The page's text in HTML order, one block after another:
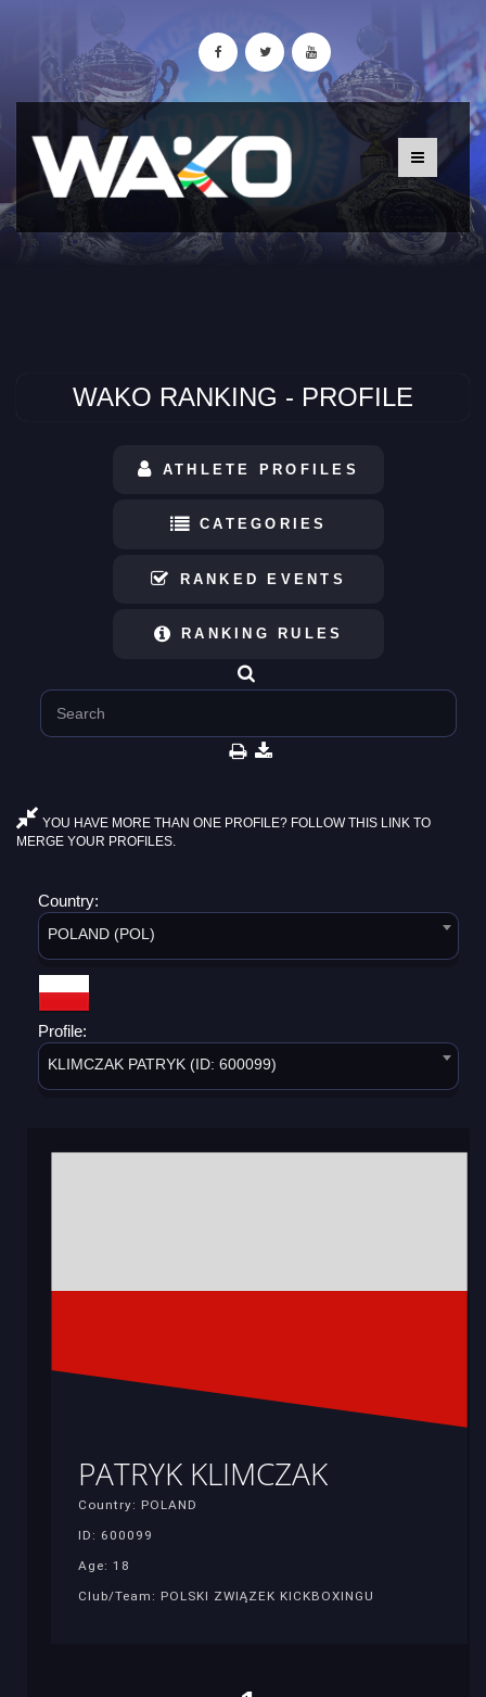
WAKO RANKING - PROFILE
ATHLETE PROFILES
CATEGORIES
RANKED EVENTS
RANKING RULES
YOU HAVE MORE THAN ONE PROFILE? FOLLOW THIS LINK TO
MERGE YOUR PROFILES.
Country:
POLAND (POL)
Profile:
KLIMCZAK PATRYK (ID: 600099)
PATRYK KLIMCZAK
Country: POLAND
ID: 600099
Age: 18
Club/Team: POLSKI ZWIĄZEK KICKBOXINGU